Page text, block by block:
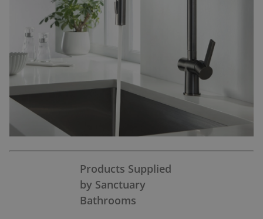
Products Supplied
by Sanctuary
Bathrooms